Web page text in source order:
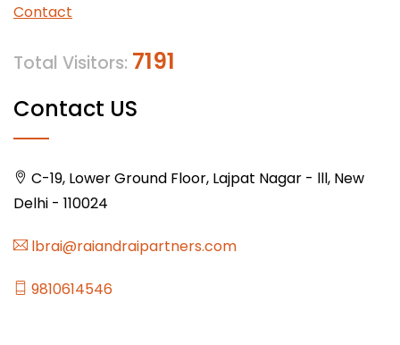
Contact
Total Visitors: 7191
Contact US
C-19, Lower Ground Floor, Lajpat Nagar - lll, New
Delhi - 110024
lbrai@raiandraipartners.com
9810614546